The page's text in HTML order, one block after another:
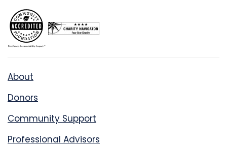
About
Donors
Community Support
Professional Advisors